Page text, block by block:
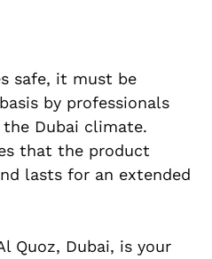
safe, it must be
by professionals
Dubai climate.
that the product
lasts for an extended
Quoz, Dubai, is your